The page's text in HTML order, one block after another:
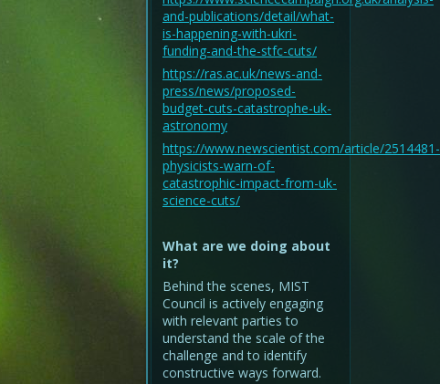
and-publications/detail/what-
is-happening-with-ukri-
funding-and-the-stfc-cuts/
https://ras.ac.uk/news-and-
press/news/proposed-
budget-cuts-catastrophe-uk-
astronomy
https://www.newscientist.com/article/2514481-
physicists-warn-of-
catastrophic-impact-from-uk-
science-cuts/
What are we doing about
it?
Behind the scenes, MIST
Council is actively engaging
with relevant parties to
understand the scale of the
challenge and to identify
constructive ways forward.